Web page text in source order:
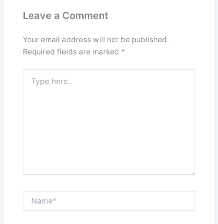
Leave a Comment
Your email address will not be published.
Required fields are marked *
here..